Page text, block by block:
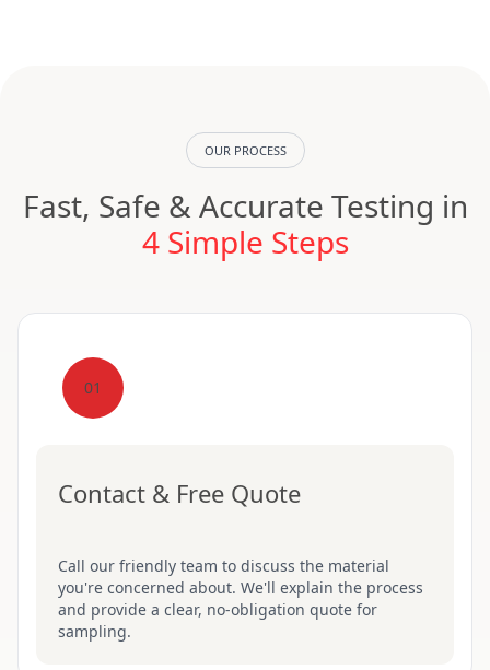
OUR PROCESS
Fast, Safe & Accurate Testing in
4 Simple Steps
01
Contact & Free Quote
Call our friendly team to discuss the material
you're concerned about. We'll explain the process
and provide a clear, no-obligation quote for
sampling.